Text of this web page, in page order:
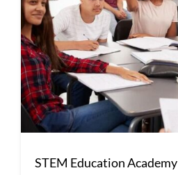
STEM Education Academy